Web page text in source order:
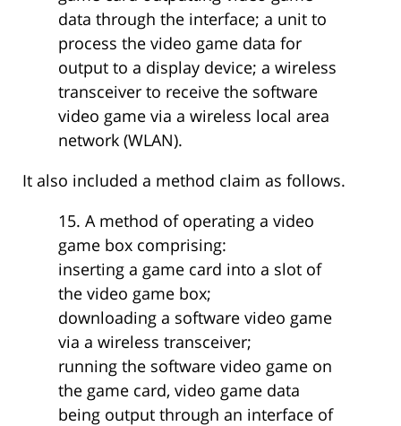
data through the interface; a unit to
process the video game data for
output to a display device; a wireless
transceiver to receive the software
video game via a wireless local area
network (WLAN).
It also included a method claim as follows.
15. A method of operating a video
game box comprising:
inserting a game card into a slot of
the video game box;
downloading a software video game
via a wireless transceiver;
running the software video game on
the game card, video game data
being output through an interface of